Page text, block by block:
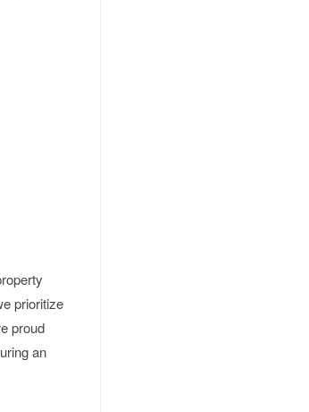
prioritize
proud
an